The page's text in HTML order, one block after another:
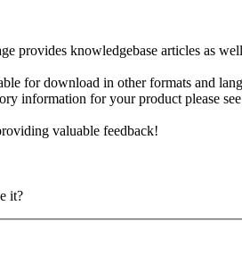
provides knowledgebase articles as
for download in other formats and
information for your product please
valuable feedback!
it?